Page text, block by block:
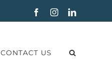
FacebookInstagramLinkedIn
CONTACT US